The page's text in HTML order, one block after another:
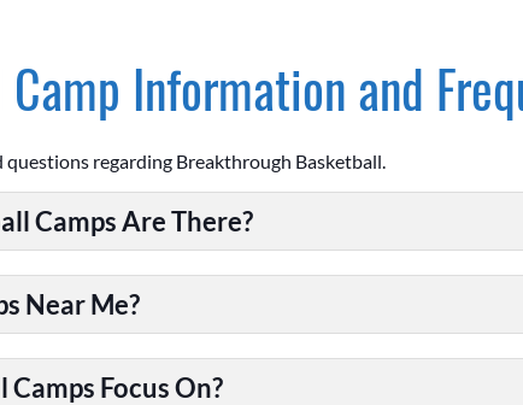
Information and
regarding Breakthrough Basketball.
Camps Are There?
Near Me?
Focus On?